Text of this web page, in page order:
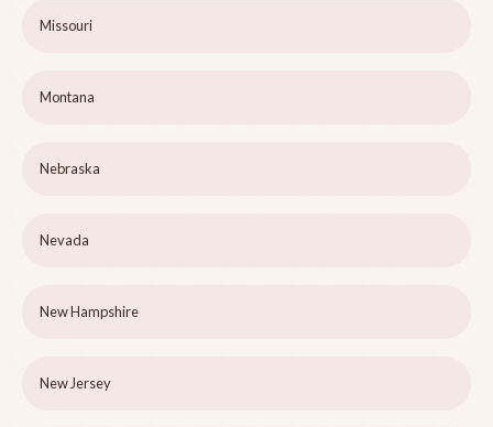
Missouri
Montana
Nebraska
Nevada
New Hampshire
New Jersey